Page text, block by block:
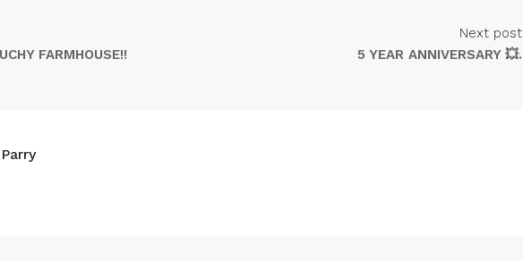
FARMHOUSE!!
Next post
5 YEAR ANNIVERSARY 💥.